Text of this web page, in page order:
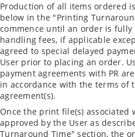
Production of all items ordered
below in the "Printing
commence until an order is
handling fees, if applicable
agreed to special delayed
User prior to placing an order.
payment agreements with PR
in accordance with the terms of
agreement(s).
Once the print file(s) associated
approved by the User as
Turnaround Time" section, the